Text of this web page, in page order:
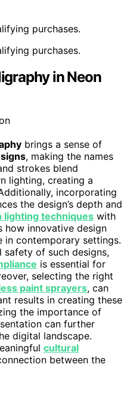
purchases.
purchases.
in Neon
brings a sense of
, making the names
strokes blend
lighting, creating a
incorporating
the design’s depth and
lighting techniques with
innovative design
in contemporary settings.
safety of such designs,
is essential for
selecting the right
paint sprayers, can
results in creating these
the importance of
can further
digital landscape.
cultural
between the